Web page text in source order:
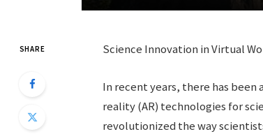
SHARE Science Innovation in Virtual
In recent years, there has been
reality (AR) technologies for
revolutionized the way